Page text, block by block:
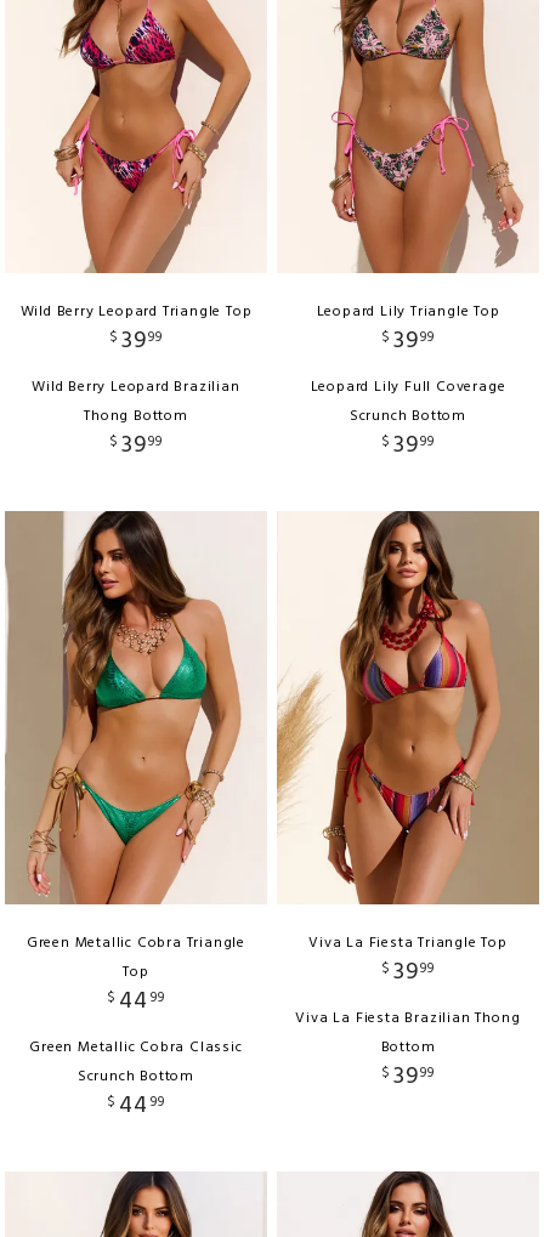
Wild Berry Leopard Triangle Top
$ 3999
Wild Berry Leopard Brazilian
Thong Bottom
$ 3999
Leopard Lily Triangle Top
$ 3999
Leopard Lily Full Coverage
Scrunch Bottom
$ 3999
Green Metallic Cobra Triangle
Top
$ 44 99
Green Metallic Cobra Classic
Scrunch Bottom
$ 44 99
Viva La Fiesta Triangle Top
$ 3999
Viva La Fiesta Brazilian Thong
Bottom
$ 3999